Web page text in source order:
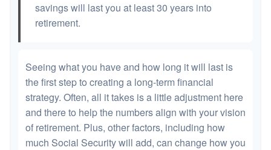
savings will last you at least 30 years into
retirement.
Seeing what you have and how long it will last is
the first step to creating a long-term financial
strategy. Often, all it takes is a little adjustment here
and there to help the numbers align with your vision
of retirement. Plus, other factors, including how
much Social Security will add, can change how you